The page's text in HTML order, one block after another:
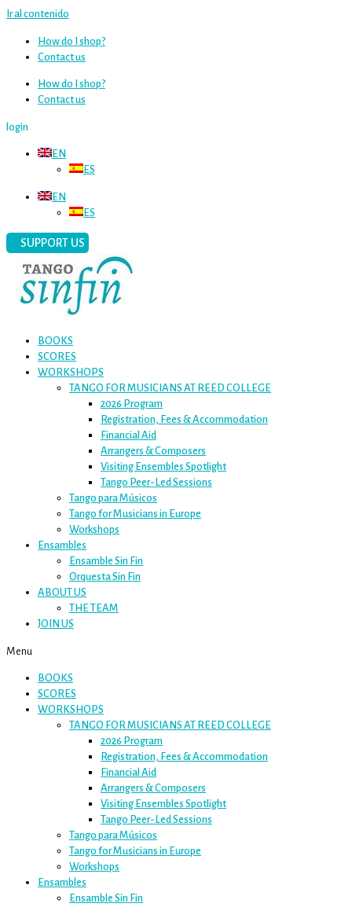
Ir al contenido
How do I shop?
Contact us
How do I shop?
Contact us
login
EN
ES
EN
ES
SUPPORT US
BOOKS
SCORES
WORKSHOPS
TANGO FOR MUSICIANS AT REED COLLEGE
2026 Program
Registration, Fees & Accommodation
Financial Aid
Arrangers & Composers
Visiting Ensembles Spotlight
Tango Peer-Led Sessions
Tango para Músicos
Tango for Musicians in Europe
Workshops
Ensambles
Ensamble Sin Fin
Orquesta Sin Fin
ABOUT US
THE TEAM
JOIN US
Menu
BOOKS
SCORES
WORKSHOPS
TANGO FOR MUSICIANS AT REED COLLEGE
2026 Program
Registration, Fees & Accommodation
Financial Aid
Arrangers & Composers
Visiting Ensembles Spotlight
Tango Peer-Led Sessions
Tango para Músicos
Tango for Musicians in Europe
Workshops
Ensambles
Ensamble Sin Fin